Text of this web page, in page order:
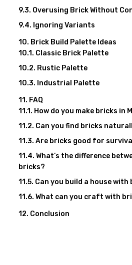
Overusing Brick Without
Ignoring Variants
Brick Build Palette Ideas
Classic Brick Palette
Rustic Palette
Industrial Palette
FAQ
How do you make bricks in
Can you find bricks
Are bricks good for
What’s the difference
bricks?
Can you build a house with
What can you craft with
Conclusion